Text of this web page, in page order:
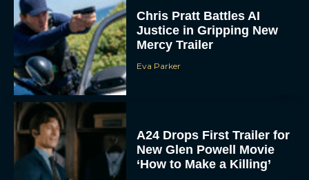
Chris Pratt Battles AI
Justice in Gripping New
Mercy Trailer
A24 Drops First Trailer for
New Glen Powell Movie
‘How to Make a Killing’